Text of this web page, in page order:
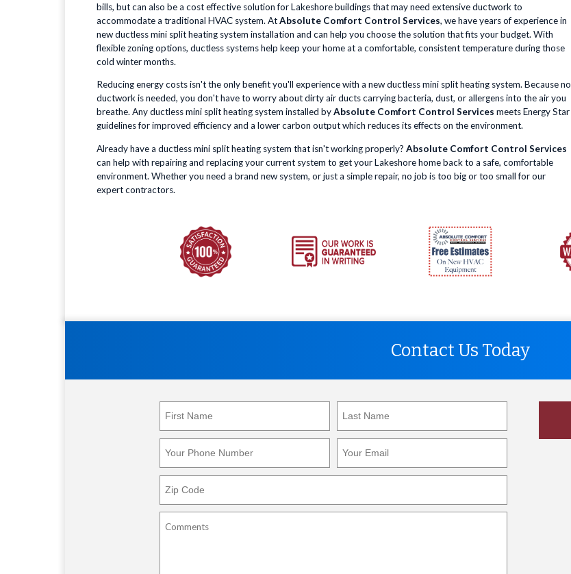
bills, but can also be a cost effective solution for Lakeshore buildings that may need extensive ductwork to
accommodate a traditional HVAC system. AtAbsolute Comfort Control Services, we have years of experience in
new ductless mini split heating system installation and can help you choose the solution that fits your budget. With
flexible zoning options, ductless systems help keep your home at a comfortable, consistent temperature during those
cold winter months.
Reducing energy costs isn't the only benefit you'll experience with a new ductless mini split heating system. Because no
ductwork is needed, you don't have to worry about dirty air ducts carrying bacteria, dust, or allergens into the air you
breathe. Any ductless mini split heating system installed byAbsolute Comfort Control Services meets Energy Star
guidelines for improved efficiency and a lower carbon output which reduces its effects on the environment.
Already have a ductless mini split heating system that isn't working properly? Absolute Comfort Control Services
can help with repairing and replacing your current system to get your Lakeshore home back to a safe, comfortable
environment. Whether you need a brand new system, or just a simple repair, no job is too big or too small for our
expert contractors.
Contact Us Today